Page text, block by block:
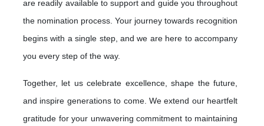
are readily available to support and guide you throughout
the nomination process. Your journey towards recognition
begins with a single step, and we are here to accompany
you every step of the way.
Together, let us celebrate excellence, shape the future,
and inspire generations to come. We extend our heartfelt
gratitude for your unwavering commitment to maintaining